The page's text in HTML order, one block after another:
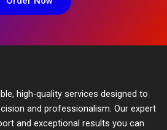
high-quality services designed to
and professionalism. Our expert
and exceptional results you can